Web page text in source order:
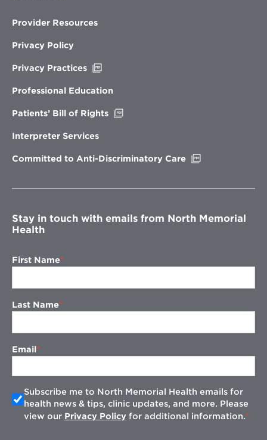
Provider Resources
Privacy Policy
Privacy Practices
new
Professional Education
Patients’ Bill of Rights
Interpreter Services
Committed to Anti-Discriminatory Care
window
Stay in touch with emails from North Memorial
Health
First Name
Last Name
Email
Subscribe me to North Memorial Health emails for
health news & tips, clinic updates, and more. Please
view our Privacy Policy for additional information.